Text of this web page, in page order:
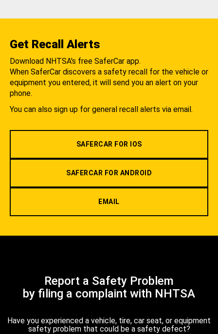
Get Recall Alerts
Download NHTSA's free SaferCar app.
When SaferCar discovers a safety recall for the vehicle or
equipment you entered, it will send you an alert on your
phone.
You can also sign up for general recall alerts via email.
SAFERCAR FOR IOS
SAFERCAR FOR ANDROID
EMAIL
Report a Safety Problem
by filing a complaint with NHTSA
Have you experienced a vehicle, tire, car seat, or equipment
safety problem that could be a safety defect?